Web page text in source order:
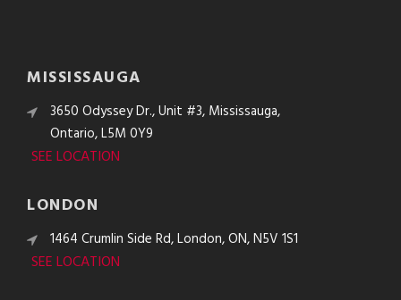
MISSISSAUGA
3650 Odyssey Dr., Unit #3, Mississauga,
Ontario, L5M 0Y9
SEE LOCATION
LONDON
1464 Crumlin Side Rd, London, ON, N5V 1S1
SEE LOCATION